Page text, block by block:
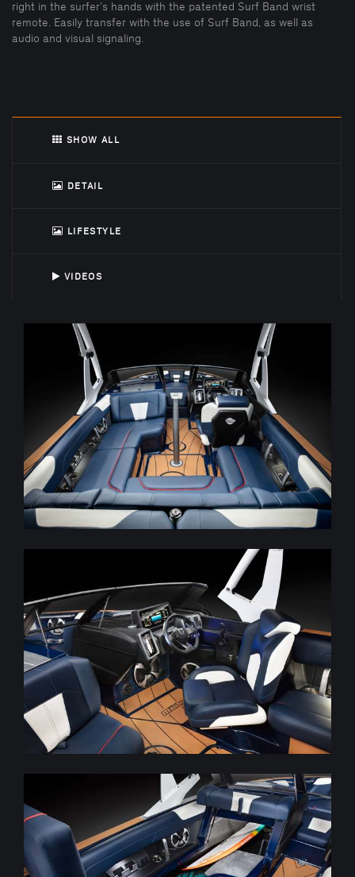
right in the surfer’s hands with the patented Surf Band wrist
remote. Easily transfer with the use of Surf Band, as well as
audio and visual signaling.
SHOW ALL
DETAIL
LIFESTYLE
VIDEOS